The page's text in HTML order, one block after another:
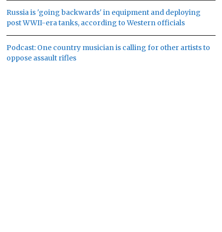
Russia is 'going backwards' in equipment and deploying
post WWII-era tanks, according to Western officials
Podcast: One country musician is calling for other artists to
oppose assault rifles